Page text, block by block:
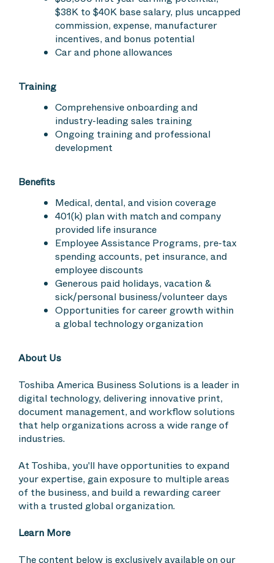
$38K to $40K base salary, plus uncapped
commission, expense, manufacturer
incentives, and bonus potential
Car and phone allowances
Training
Comprehensive onboarding and
industry-leading sales training
Ongoing training and professional
development
Benefits
Medical, dental, and vision coverage
401(k) plan with match and company
provided life insurance
Employee Assistance Programs, pre-tax
spending accounts, pet insurance, and
employee discounts
Generous paid holidays, vacation &
sick/personal business/volunteer days
Opportunities for career growth within
a global technology organization
About Us
Toshiba America Business Solutions is a leader in
digital technology, delivering innovative print,
document management, and workflow solutions
that help organizations across a wide range of
industries.
At Toshiba, you'll have opportunities to expand
your expertise, gain exposure to multiple areas
of the business, and build a rewarding career
with a trusted global organization.
Learn More
The content below is exclusively available on our